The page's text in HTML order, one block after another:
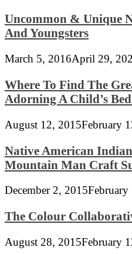
Uncommon & Unique
And Youngsters
March 5, 2016April 29,
Where To Find The
Adorning A Child’s
August 12, 2015February
Native American
Mountain Man Craft
December 2, 2015February
The Colour
August 28, 2015February